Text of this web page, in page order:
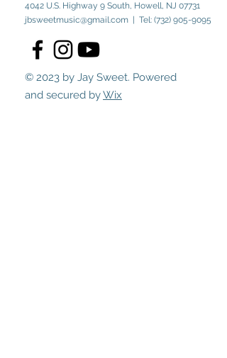
4042 U.S. Highway 9 South, Howell, NJ 07731
jbsweetmusic@gmail.com | Tel: (732) 905-9095
© 2023 by Jay Sweet. Powered
and secured byWix